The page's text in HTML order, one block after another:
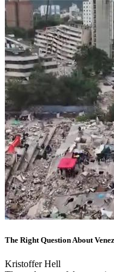
The Right Question About
Kristoffer Hell